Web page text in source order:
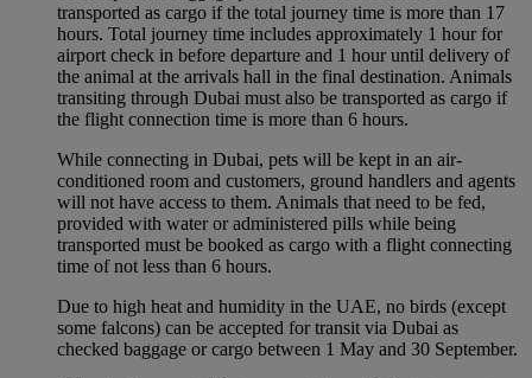
transported as cargo if the total journey time is more than 17
hours. Total journey time includes approximately 1 hour for
airport check in before departure and 1 hour until delivery of
the animal at the arrivals hall in the final destination. Animals
transiting through Dubai must also be transported as cargo if
the flight connection time is more than 6 hours.
While connecting in Dubai, pets will be kept in an air-
conditioned room and customers, ground handlers and agents
will not have access to them. Animals that need to be fed,
provided with water or administered pills while being
transported must be booked as cargo with a flight connecting
time of not less than 6 hours.
Due to high heat and humidity in the UAE, no birds (except
some falcons) can be accepted for transit via Dubai as
checked baggage or cargo between 1 May and 30 September.